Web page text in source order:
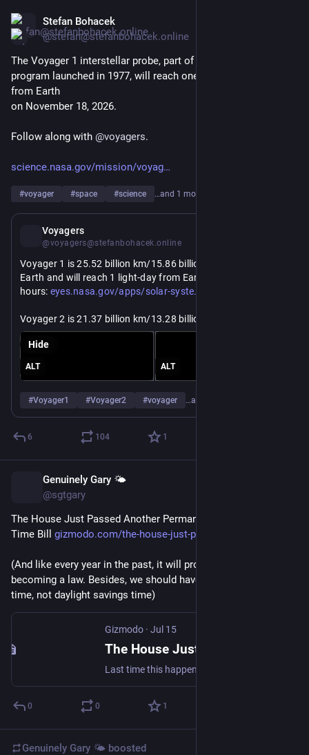
Stefan Bohacek
@stefan@stefanbohacek.online
The Voyager 1 interstellar probe, part of NASA's Voyager
program launched in 1977, will reach one light-day distance
from Earth
on November 18, 2026.
Follow along with @voyagers.
science.nasa.gov/mission/voyag
#voyager #space #science …and 1 more
Voyagers
@voyagers@stefanbohacek.online
Voyager 1 is 25.52 billion km/15.86 billion miles away from
Earth and will reach 1 light-day from Earth in 119 days, 11
hours: eyes.nasa.gov/apps/solar-syste
Voyager 2 is 21.37 billion km/13.28 billion miles away from
Earth: eyes.nasa.gov/apps/solar-syste
ALT ALT
Hide
#Voyager1 #Voyager2 #voyager …and 2 more
6 104 1
Genuinely Gary 🌤️
@sgtgary
The House Just Passed Another Permanent Daylight Saving
Time Bill gizmodo.com/the-house-just-pas
(And like every year in the past, it will probably die before
becoming a law. Besides, we should have permanent standard
time, not daylight savings time)
Gizmodo · Jul 15
0 0 1
Genuinely Gary 🌤️ boosted